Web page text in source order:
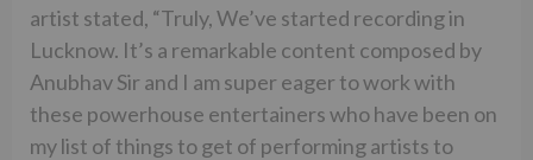
artist stated, “Truly, We’ve started recording in
Lucknow. It’s a remarkable content composed by
Anubhav Sir and I am super eager to work with
these powerhouse entertainers who have been on
my list of things to get of performing artists to